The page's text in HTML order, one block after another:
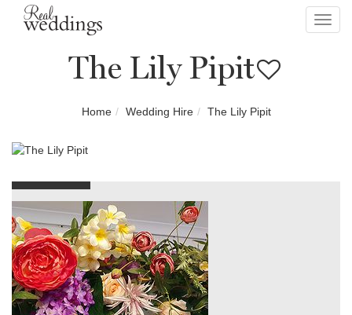
The Lily Pipit
Home Wedding Hire The Lily Pipit